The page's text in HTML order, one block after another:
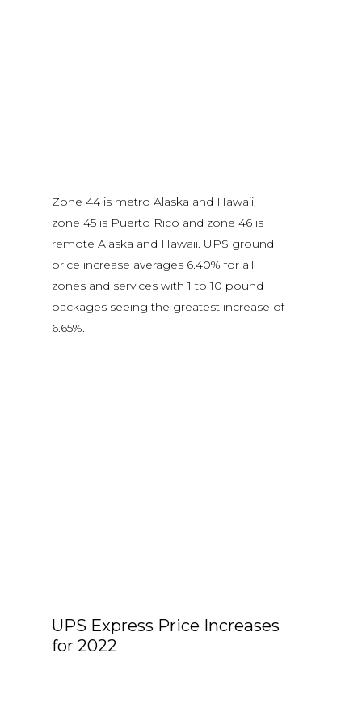
Zone 44 is metro Alaska and Hawaii,
zone 45 is Puerto Rico and zone 46 is
remote Alaska and Hawaii. UPS ground
price increase averages 6.40% for all
zones and services with 1 to 10 pound
packages seeing the greatest increase of
6.65%.
UPS Express Price Increases
for 2022